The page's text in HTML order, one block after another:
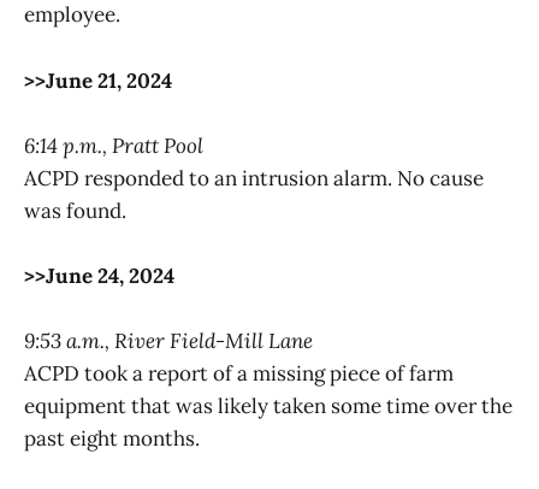
employee.
>>June 21, 2024
6:14 p.m., Pratt Pool
ACPD responded to an intrusion alarm. No cause
was found.
>>June 24, 2024
9:53 a.m., River Field-Mill Lane
ACPD took a report of a missing piece of farm
equipment that was likely taken some time over the
past eight months.